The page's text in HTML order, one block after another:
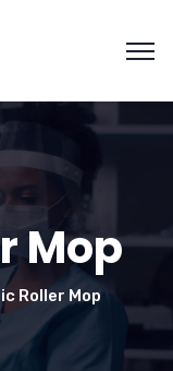
Mop
Roller Mop